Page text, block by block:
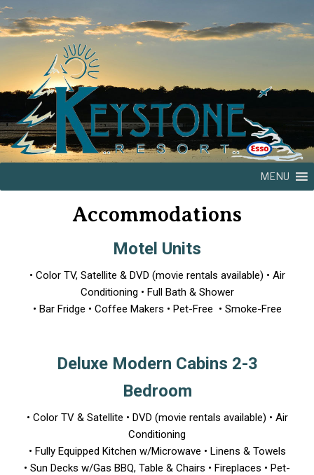
MENU
Accommodations
Motel Units
• Color TV, Satellite & DVD (movie rentals available) • Air
Conditioning • Full Bath & Shower
• Bar Fridge • Coffee Makers • Pet-Free • Smoke-Free
Deluxe Modern Cabins 2-3
Bedroom
• Color TV & Satellite • DVD (movie rentals available) • Air
Conditioning
• Fully Equipped Kitchen w/Microwave • Linens & Towels
• Sun Decks w/Gas BBQ, Table & Chairs • Fireplaces • Pet-